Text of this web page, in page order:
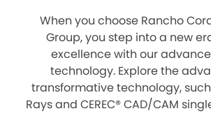
When you choose Rancho
Group, you step into a new
excellence with our
technology. Explore the
transformative technology,
Rays and CEREC® CAD/CAM